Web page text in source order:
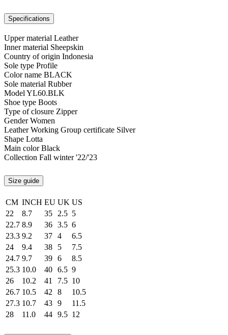
Specifications
Upper material Leather
Inner material Sheepskin
Country of origin Indonesia
Sole type Profile
Color name BLACK
Sole material Rubber
ModelYL60.BLK
Shoe type Boots
Type of closure Zipper
GenderWomen
Leather Working Group certificate Silver
Shape Lotta
Main colorBlack
Collection Fall winter '22/'23
Size guide
CM INCH EU UK US
22
8.7 35 2.5 5
22.7 8.9 36 3.5 6
23.3 9.2 37 4
6.5
24
9.4 38 5
7.5
24.7 9.7 39 6
8.5
25.3 10.0 40 6.5 9
26
10.2 41 7.5 10
26.7 10.5 42 8
10.5
27.3 10.7 43 9
11.5
28
11.0 44 9.5 12